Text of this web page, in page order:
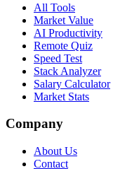
All Tools
Market Value
AI Productivity
Remote Quiz
Speed Test
Stack Analyzer
Salary Calculator
Market Stats
Company
About Us
Contact